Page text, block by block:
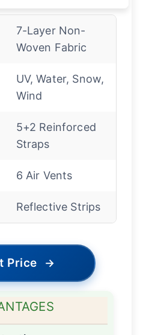
7-Layer Non-
Woven Fabric
UV, Water, Snow,
Wind
5+2 Reinforced
Straps
6 Air Vents
Reflective Strips
Price →